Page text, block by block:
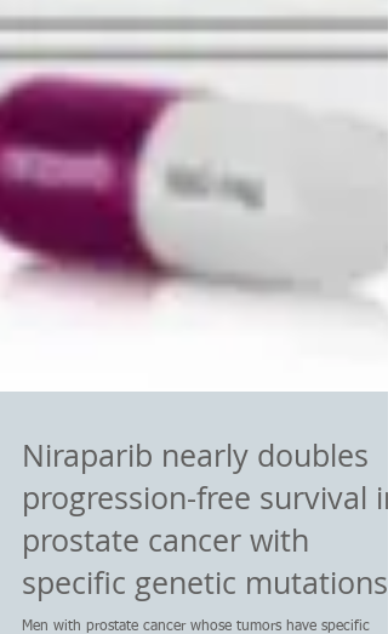
Niraparib nearly doubles
progression-free survival in
prostate cancer with